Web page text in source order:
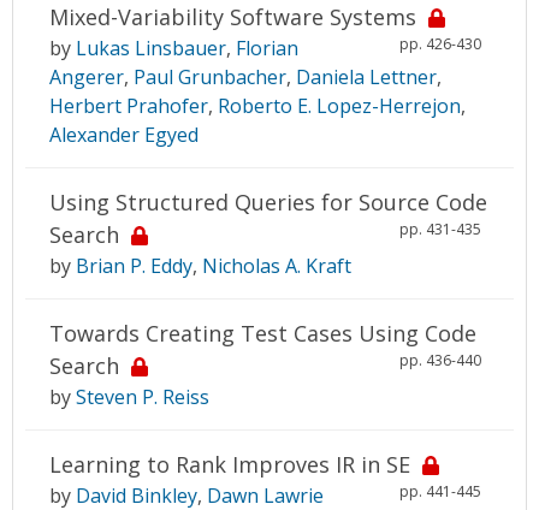
Mixed-Variability Software Systems
pp. 426-430
by Lukas Linsbauer, Florian
Angerer, Paul Grunbacher, Daniela Lettner,
Herbert Prahofer, Roberto E. Lopez-Herrejon,
Alexander Egyed
Using Structured Queries for Source Code
Search
pp. 431-435
by Brian P. Eddy, Nicholas A. Kraft
Towards Creating Test Cases Using Code
Search
pp. 436-440
bySteven P. Reiss
Learning to Rank Improves IR in SE
pp. 441-445
by David Binkley, Dawn Lawrie